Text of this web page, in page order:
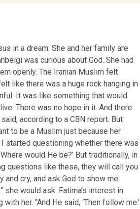
in a dream. She and her family are
was curious about God. She had
openly. The Iranian Muslim felt
like there was a huge rock hanging in
It was like something that would
There was no hope in it. And there
according to a CBN report. But
to be a Muslim just because her
I started questioning whether there was
would He be?’ But traditionally, in
questions like these, they will call you
and cry, and ask God to show me
would ask. Fatima’s interest in
her. “And He said, ‘Then follow me.’